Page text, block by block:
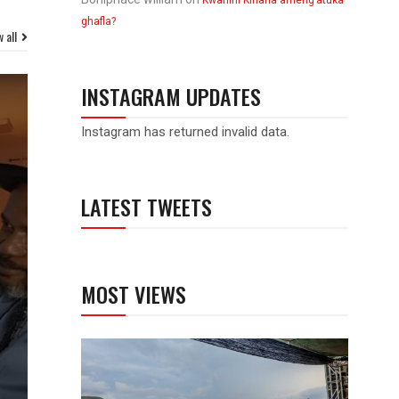
all
ghafla?
INSTAGRAM UPDATES
Instagram has returned invalid data.
LATEST TWEETS
MOST VIEWS